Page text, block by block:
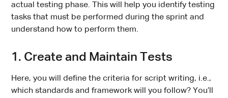
actual testing phase. This will help you identify testing
tasks that must be performed during the sprint and
understand how to perform them.
1. Create and Maintain Tests
Here, you will define the criteria for script writing, i.e.,
which standards and framework will you follow? You’ll